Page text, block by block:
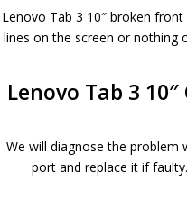
Lenovo Tab 3 10″ broken
lines on the screen or nothing
Lenovo Tab 3
We will diagnose the problem
port and replace it if